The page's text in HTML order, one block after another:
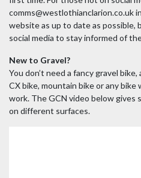
comms@westlothianclarion.co.uk
website as up to date as
social media to stay informed of
New to Gravel?
You don’t need a fancy gravel
CX bike, mountain bike or any
work. The GCN video below gives
on different surfaces.